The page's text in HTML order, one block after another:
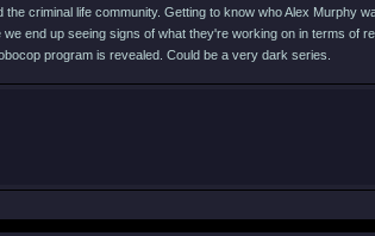
criminal life community. Getting to know who Alex Murphy
end up seeing signs of what they're working on in terms of
program is revealed. Could be a very dark series.